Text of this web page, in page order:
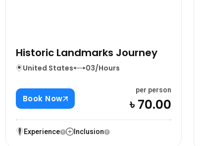
Historic Landmarks Journey
United States 03/Hours
Book Now
per person
৳ 70.00
Experience Inclusion